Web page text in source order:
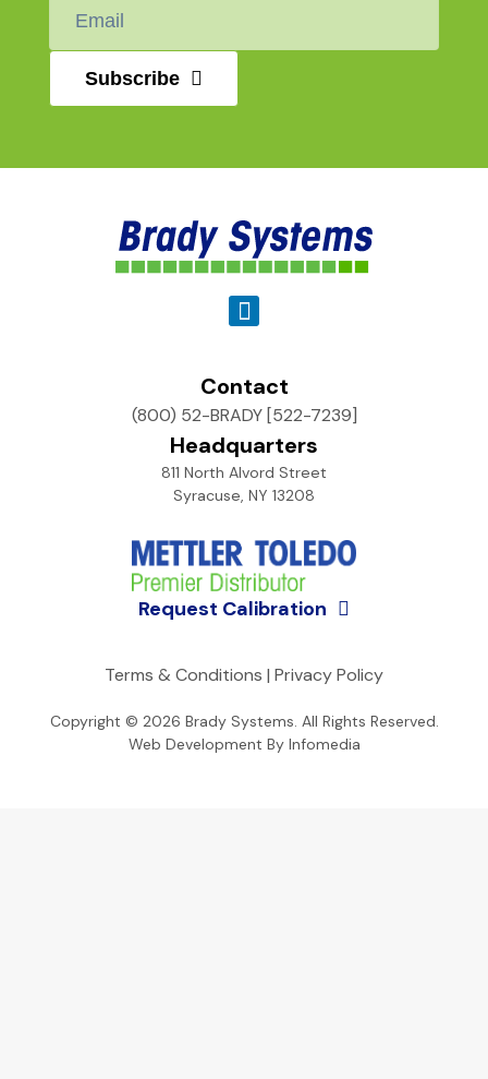
Subscribe
Contact
(800) 52-BRADY [522-7239]
Headquarters
811 North Alvord Street
Syracuse, NY 13208
Request Calibration
Copyright © 2026 Brady Systems. All Rights Reserved.
Terms & Conditions | Privacy Policy
Web Development By Infomedia